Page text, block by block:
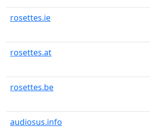
rosettes.ie
rosettes.at
rosettes.be
audiosus.info